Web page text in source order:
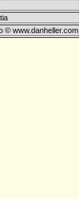
© www.danheller.com